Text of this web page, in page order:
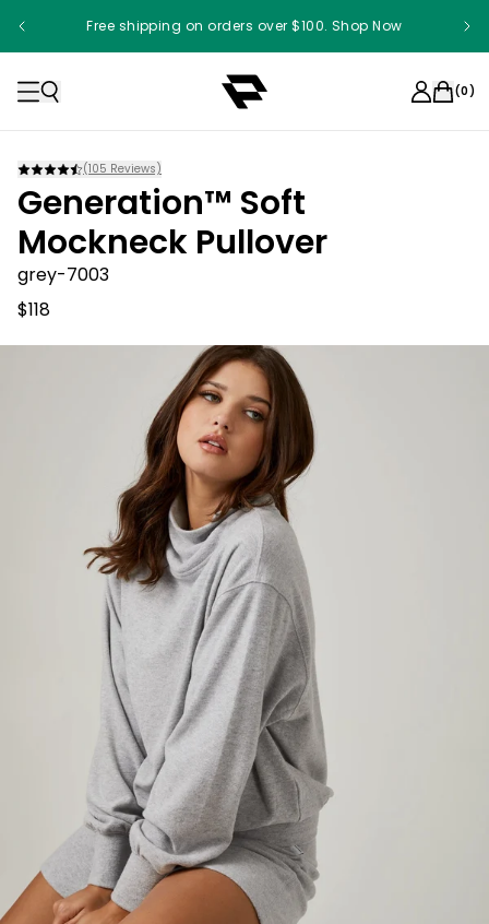
Free shipping on orders over $100. Shop Now
Something something something
(0)
(105 Reviews)
Generation™ Soft
Mockneck Pullover
grey-7003
$118